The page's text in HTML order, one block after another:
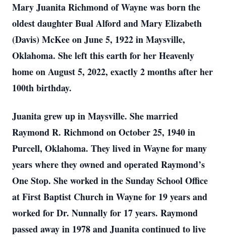
Mary Juanita Richmond of Wayne was born the
oldest daughter Bual Alford and Mary Elizabeth
(Davis) McKee on June 5, 1922 in Maysville,
Oklahoma. She left this earth for her Heavenly
home on August 5, 2022, exactly 2 months after her
100th birthday.
Juanita grew up in Maysville. She married
Raymond R. Richmond on October 25, 1940 in
Purcell, Oklahoma. They lived in Wayne for many
years where they owned and operated Raymond’s
One Stop. She worked in the Sunday School Office
at First Baptist Church in Wayne for 19 years and
worked for Dr. Nunnally for 17 years. Raymond
passed away in 1978 and Juanita continued to live